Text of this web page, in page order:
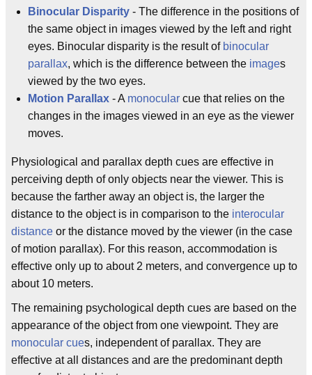
Binocular Disparity - The difference in the positions of
the same object in images viewed by the left and right
eyes. Binocular disparity is the result of binocular
parallax, which is the difference between the images
viewed by the two eyes.
Motion Parallax - A monocular cue that relies on the
changes in the images viewed in an eye as the viewer
moves.
Physiological and parallax depth cues are effective in
perceiving depth of only objects near the viewer. This is
because the farther away an object is, the larger the
distance to the object is in comparison to the interocular
distance or the distance moved by the viewer (in the case
of motion parallax). For this reason, accommodation is
effective only up to about 2 meters, and convergence up to
about 10 meters.
The remaining psychological depth cues are based on the
appearance of the object from one viewpoint. They are
monocular cues, independent of parallax. They are
effective at all distances and are the predominant depth